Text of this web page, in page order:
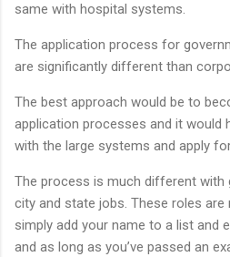
same with hospital systems.
The application process for
are significantly different than
The best approach would be to
application processes and it would
with the large systems and apply
The process is much different with
city and state jobs. These roles
simply add your name to a list and
and as long as you’ve passed an